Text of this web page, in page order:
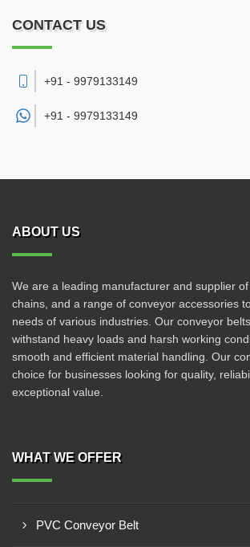
CONTACT US
+91 - 9979133149
+91 - 9979133149
ABOUT US
We are a leading manufacturer and supplier of
chains, and a range of conveyor accessories
needs of various industries. Our conveyor
withstand heavy loads and harsh working
smooth and efficient material handling. Our
choice for businesses looking for quality,
exceptional value.
WHAT WE OFFER
PVC Conveyor Belt